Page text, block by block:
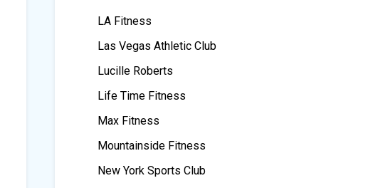
LA Fitness
Las Vegas Athletic Club
Lucille Roberts
Life Time Fitness
Max Fitness
Mountainside Fitness
New York Sports Club